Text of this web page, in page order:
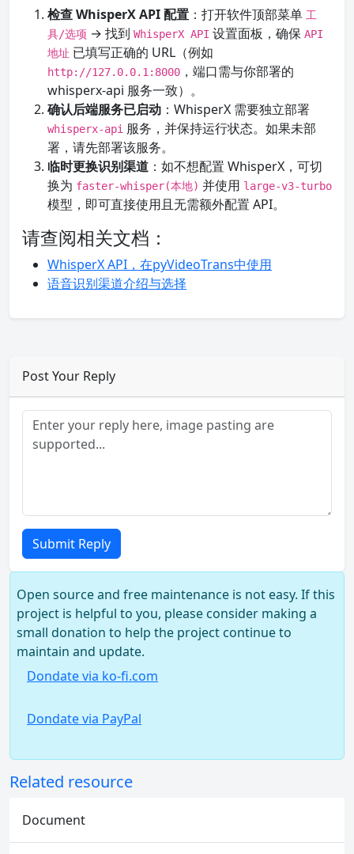
检查 WhisperX API 配置 ：打开软件顶部菜单 工
具/选项 → 找到 WhisperX API 设置面板，确保 API
地址 已填写正确的 URL（例如
http://127.0.0.1:8000 ，端口需与你部署的
whisperx-api 服务一致）。
确认后端服务已启动 ：WhisperX 需要独立部署
whisperx-api 服务，并保持运行状态。如果未部
署，请先部署该服务。
临时更换识别渠道 ：如不想配置 WhisperX，可切
换为 faster-whisper(本地) 并使用 large-v3-turbo
模型，即可直接使用且无需额外配置 API。
请查阅相关文档：
WhisperX API，在pyVideoTrans中使用
语音识别渠道介绍与选择
Post Your Reply
Submit Reply
Open source and free maintenance is not easy. If this
project is helpful to you, please consider making a
small donation to help the project continue to
maintain and update.
Dondate via ko-fi.com
Dondate via PayPal
Related resource
Document